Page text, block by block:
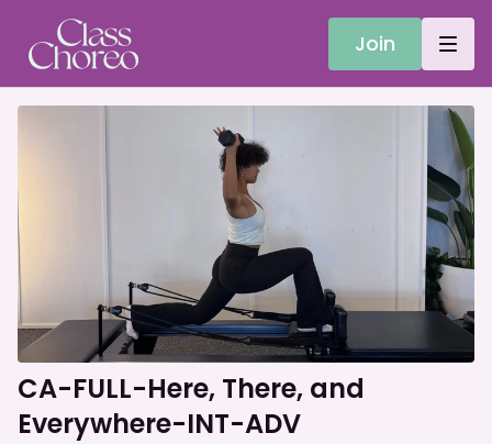
Join
CA-FULL-Here, There, and
Everywhere-INT-ADV